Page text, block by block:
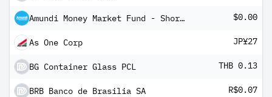
Amundi Money Market Fund - Short Term (USD) IC-D $0.00
As One Corp JP¥27
BG Container Glass PCL THB 0.13
BRB Banco de Brasilia SA R$0.07